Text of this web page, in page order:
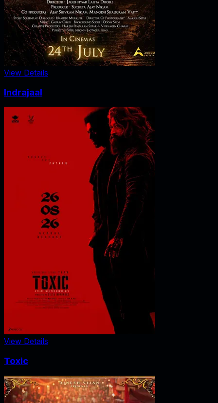
View Details
Indrajaal
View Details
Toxic